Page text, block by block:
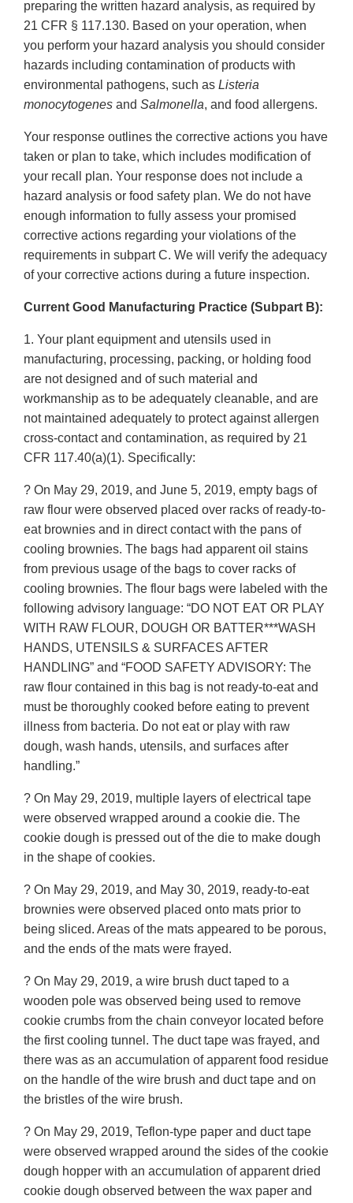
preparing the written hazard analysis, as required by
21 CFR § 117.130. Based on your operation, when
you perform your hazard analysis you should consider
hazards including contamination of products with
environmental pathogens, such as Listeria
monocytogenes and Salmonella, and food allergens.
Your response outlines the corrective actions you have
taken or plan to take, which includes modification of
your recall plan. Your response does not include a
hazard analysis or food safety plan. We do not have
enough information to fully assess your promised
corrective actions regarding your violations of the
requirements in subpart C. We will verify the adequacy
of your corrective actions during a future inspection.
Current Good Manufacturing Practice (Subpart B):
1. Your plant equipment and utensils used in
manufacturing, processing, packing, or holding food
are not designed and of such material and
workmanship as to be adequately cleanable, and are
not maintained adequately to protect against allergen
cross-contact and contamination, as required by 21
CFR 117.40(a)(1). Specifically:
? On May 29, 2019, and June 5, 2019, empty bags of
raw flour were observed placed over racks of ready-to-
eat brownies and in direct contact with the pans of
cooling brownies. The bags had apparent oil stains
from previous usage of the bags to cover racks of
cooling brownies. The flour bags were labeled with the
following advisory language: “DO NOT EAT OR PLAY
WITH RAW FLOUR, DOUGH OR BATTER***WASH
HANDS, UTENSILS & SURFACES AFTER
HANDLING” and “FOOD SAFETY ADVISORY: The
raw flour contained in this bag is not ready-to-eat and
must be thoroughly cooked before eating to prevent
illness from bacteria. Do not eat or play with raw
dough, wash hands, utensils, and surfaces after
handling.”
? On May 29, 2019, multiple layers of electrical tape
were observed wrapped around a cookie die. The
cookie dough is pressed out of the die to make dough
in the shape of cookies.
? On May 29, 2019, and May 30, 2019, ready-to-eat
brownies were observed placed onto mats prior to
being sliced. Areas of the mats appeared to be porous,
and the ends of the mats were frayed.
? On May 29, 2019, a wire brush duct taped to a
wooden pole was observed being used to remove
cookie crumbs from the chain conveyor located before
the first cooling tunnel. The duct tape was frayed, and
there was as an accumulation of apparent food residue
on the handle of the wire brush and duct tape and on
the bristles of the wire brush.
? On May 29, 2019, Teflon-type paper and duct tape
were observed wrapped around the sides of the cookie
dough hopper with an accumulation of apparent dried
cookie dough observed between the wax paper and